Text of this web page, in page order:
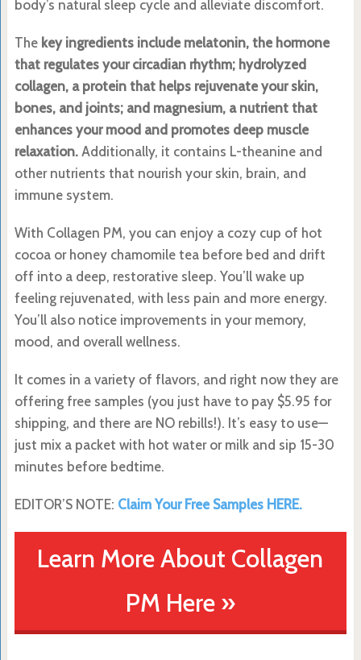
body’s natural sleep cycle and alleviate discomfort.
The key ingredients include melatonin, the hormone
that regulates your circadian rhythm; hydrolyzed
collagen, a protein that helps rejuvenate your skin,
bones, and joints; and magnesium, a nutrient that
enhances your mood and promotes deep muscle
relaxation.Additionally, it contains L-theanine and
other nutrients that nourish your skin, brain, and
immune system.
With Collagen PM, you can enjoy a cozy cup of hot
cocoa or honey chamomile tea before bed and drift
off into a deep, restorative sleep. You’ll wake up
feeling rejuvenated, with less pain and more energy.
You’ll also notice improvements in your memory,
mood, and overall wellness.
It comes in a variety of flavors, and right now they are
offering free samples (you just have to pay $5.95 for
shipping, and there are NO rebills!). It’s easy to use—
just mix a packet with hot water or milk and sip 15-30
minutes before bedtime.
EDITOR’S NOTE: Claim Your Free Samples HERE.
Learn More About Collagen
PM Here »